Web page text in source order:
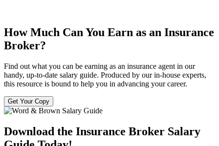
How Much Can You Earn as an Insurance
Broker?
Find out what you can be earning as an insurance agent in our
handy, up-to-date salary guide. Produced by our in-house experts,
this resource is bound to help you in advancing your career.
Get Your Copy
Download the Insurance Broker Salary